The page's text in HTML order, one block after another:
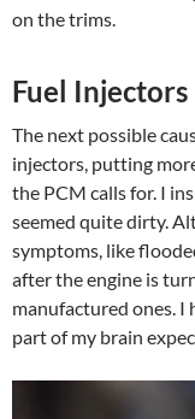
on the trims.
Fuel Injectors
The next possible
injectors, putting
the PCM calls for. I
seemed quite dirty.
symptoms, like
after the engine is
manufactured ones. I
part of my brain